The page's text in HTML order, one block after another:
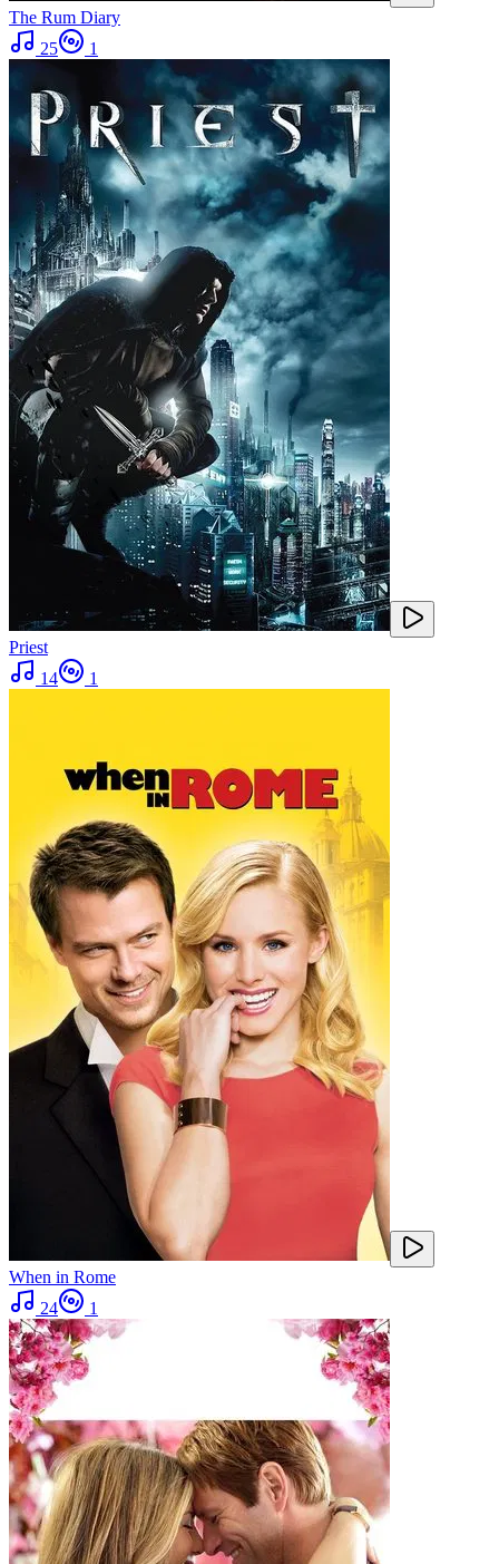
The Rum Diary
25
1
Priest
14
1
When in Rome
24
1